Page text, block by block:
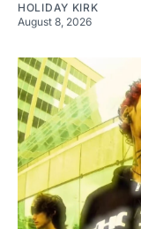
HOLIDAY KIRK
August 8, 2026